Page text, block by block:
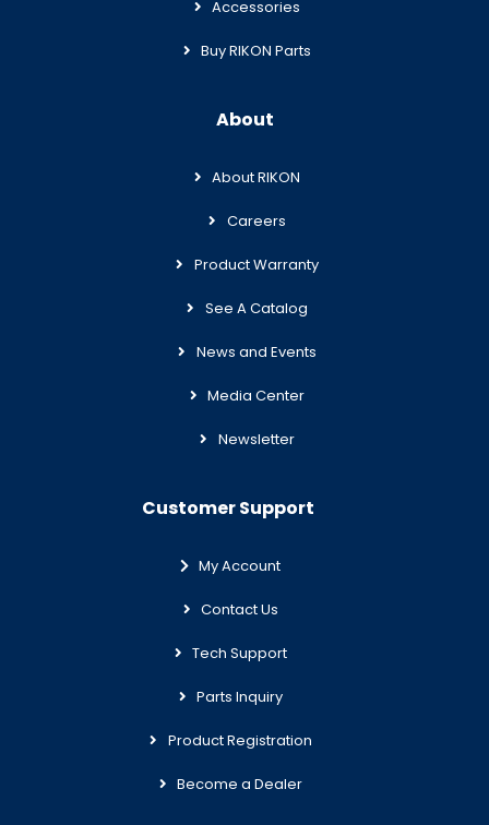
Accessories
Buy RIKON Parts
About
About RIKON
Careers
Product Warranty
See A Catalog
News and Events
Media Center
Newsletter
Customer Support
My Account
Contact Us
Tech Support
Parts Inquiry
Product Registration
Become a Dealer